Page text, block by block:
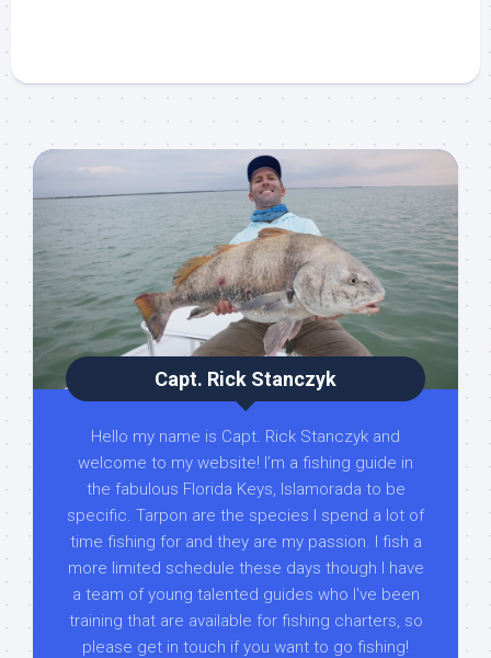
Capt. Rick Stanczyk
Hello my name is Capt. Rick Stanczyk and
welcome to my website! I’m a fishing guide in
the fabulous Florida Keys, Islamorada to be
specific. Tarpon are the species I spend a lot of
time fishing for and they are my passion. I fish a
more limited schedule these days though I have
a team of young talented guides who I've been
training that are available for fishing charters, so
please get in touch if you want to go fishing!